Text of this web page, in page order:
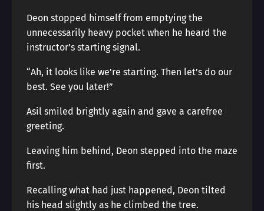
Deon stopped himself from emptying the
unnecessarily heavy pocket when he heard the
instructor’s starting signal.
“Ah, it looks like we’re starting. Then let’s do our
best. See you later!”
Asil smiled brightly again and gave a carefree
greeting.
Leaving him behind, Deon stepped into the maze
first.
Recalling what had just happened, Deon tilted
his head slightly as he climbed the tree.